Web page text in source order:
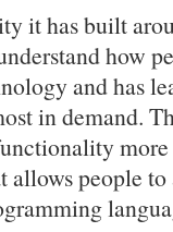
it has built
how
and has
in demand.
people to